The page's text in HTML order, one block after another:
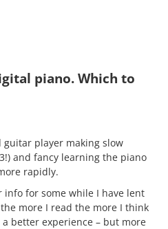
piano. Which to
guitar player making slow
and fancy learning the piano
rapidly.
info for some while I have lent
more I read the more I think
better experience – but more